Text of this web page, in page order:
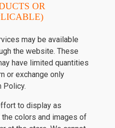
OR
may be available
the website. These
have limited quantities
or exchange only
Policy.
to display as
colors and images of